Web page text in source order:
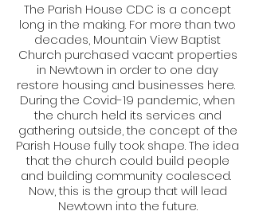
The Parish House CDC is a concept
long in the making. For more than two
decades, Mountain View Baptist
Church purchased vacant properties
in Newtown in order to one day
restore housing and businesses here.
During the Covid-19 pandemic, when
the church held its services and
gathering outside, the concept of the
Parish House fully took shape. The idea
that the church could build people
and building community coalesced.
Now, this is the group that will lead
Newtown into the future.